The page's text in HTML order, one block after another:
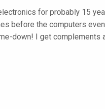
for probably 15
before the computers
down! I get